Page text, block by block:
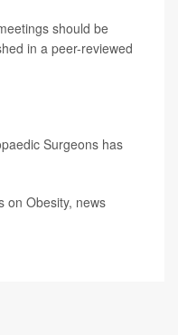
should be
in a peer-reviewed
Surgeons has
on Obesity, news